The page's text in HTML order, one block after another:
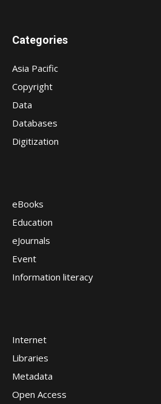
Categories
Asia Pacific
Copyright
Data
Databases
Digitization
eBooks
Education
eJournals
Event
Information literacy
Internet
Libraries
Metadata
Open Access